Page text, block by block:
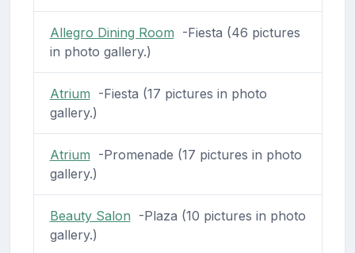
Allegro Dining Room -Fiesta (46 pictures
in photo gallery.)
Atrium -Fiesta (17 pictures in photo
gallery.)
Atrium -Promenade (17 pictures in photo
gallery.)
Beauty Salon -Plaza (10 pictures in photo
gallery.)